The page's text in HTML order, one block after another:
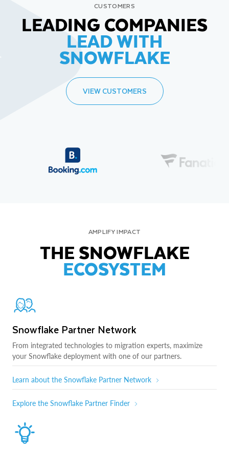
CUSTOMERS
LEADING COMPANIES
LEAD WITH
SNOWFLAKE
VIEW CUSTOMERS
AMPLIFY IMPACT
THE SNOWFLAKE
ECOSYSTEM
Snowflake Partner Network
From integrated technologies to migration experts, maximize
your Snowflake deployment with one of our partners.
Learn about the Snowflake Partner Network
Explore the Snowflake Partner Finder